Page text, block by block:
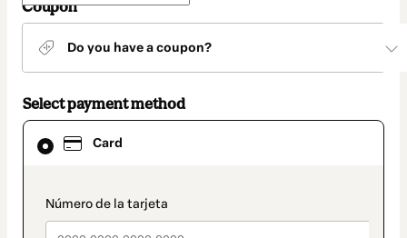
Coupon
Do you have a coupon?
Select payment method
Card
payment_data.section_title_v2
Card
selected
method